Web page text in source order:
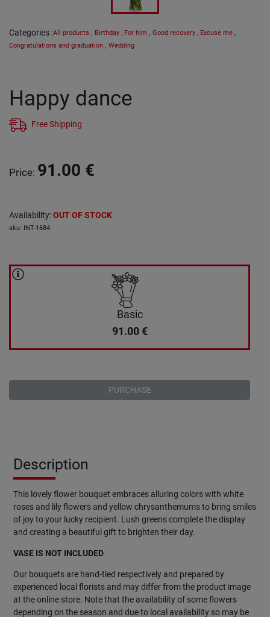
Categories :All products , Birthday , For him , Good recovery , Excuse me ,
Congratulations and graduation , Wedding
Happy dance
Free Shipping
Price: 91.00 €
Availability:OUT OF STOCK
sku: INT-1684
Basic
91.00 €
PURCHASE
Description
This lovely flower bouquet embraces alluring colors with white
roses and lily flowers and yellow chrysanthemums to bring smiles
of joy to your lucky recipient. Lush greens complete the display
and creating a beautiful gift to brighten their day.
VASE IS NOT INCLUDED
Our bouquets are hand-tied respectively and prepared by
experienced local florists and may differ from the product image
at the online store. Note that the availability of some flowers
depending on the season and due to local availability so may be